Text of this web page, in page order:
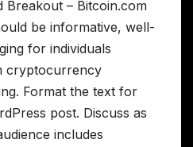
Breakout – Bitcoin.com
be informative, well-
for individuals
cryptocurrency
Format the text for
post. Discuss as
includes